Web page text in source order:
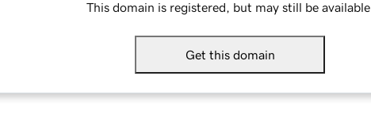
This domain is registered, but may still be available.
Get this domain